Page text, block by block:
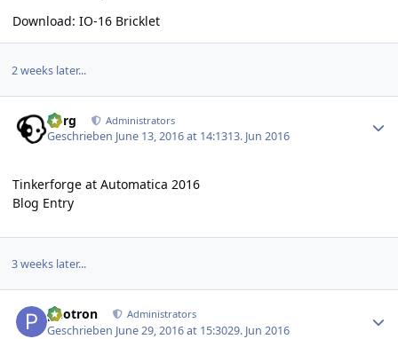
Download: IO-16 Bricklet
2 weeks later...
borg Administrators
Geschrieben June 13, 2016 at 14:1313. Jun 2016
Tinkerforge at Automatica 2016
Blog Entry
3 weeks later...
photron Administrators
Geschrieben June 29, 2016 at 15:3029. Jun 2016